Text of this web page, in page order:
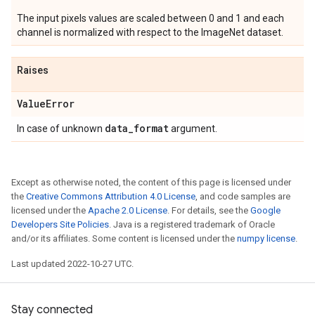
The input pixels values are scaled between 0 and 1 and each
channel is normalized with respect to the ImageNet dataset.
Raises
ValueError
In case of unknown data_formatargument.
Except as otherwise noted, the content of this page is licensed under
the Creative Commons Attribution 4.0 License, and code samples are
licensed under the Apache 2.0 License. For details, see the Google
Developers Site Policies. Java is a registered trademark of Oracle
and/or its affiliates. Some content is licensed under the numpy license.
Last updated 2022-10-27 UTC.
Stay connected